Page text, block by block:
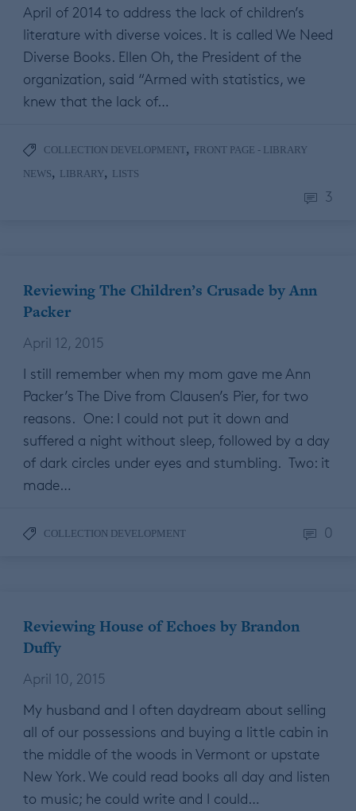
April of 2014 to address the lack of children’s
literature with diverse voices. It is called We Need
Diverse Books. Ellen Oh, the President of the
organization, said “Armed with statistics, we
knew that the lack of…
COLLECTION DEVELOPMENT, FRONT PAGE - LIBRARY
NEWS, LIBRARY, LISTS
3
Reviewing The Children’s Crusade by Ann
Packer
April 12, 2015
I still remember when my mom gave me Ann
Packer’s The Dive from Clausen’s Pier, for two
reasons. One: I could not put it down and
suffered a night without sleep, followed by a day
of dark circles under eyes and stumbling. Two: it
made…
COLLECTION DEVELOPMENT 0
Reviewing House of Echoes by Brandon
Duffy
April 10, 2015
My husband and I often daydream about selling
all of our possessions and buying a little cabin in
the middle of the woods in Vermont or upstate
New York. We could read books all day and listen
to music; he could write and I could…